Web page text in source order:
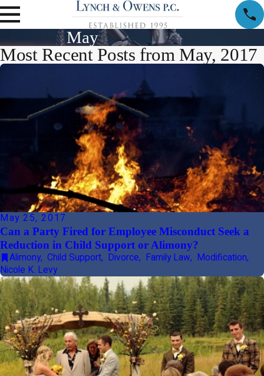
May
Most Recent Posts from May, 2017
May 25, 2017
Can a Party Fired for Employee Misconduct Seek a
Reduction in Child Support or Alimony?
Alimony, Child Support, Divorce, Family Law, Modification,
Nicole K. Levy